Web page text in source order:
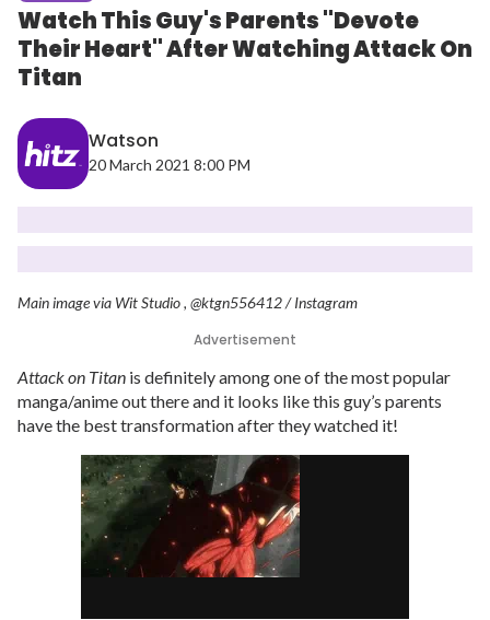
Watch This Guy's Parents "Devote
Their Heart" After Watching Attack On
Titan
Watson
20 March 2021 8:00 PM
Main image via Wit Studio , @ktgn556412 / Instagram
Advertisement
Attack on Titan is definitely among one of the most popular
manga/anime out there and it looks like this guy’s parents
have the best transformation after they watched it!